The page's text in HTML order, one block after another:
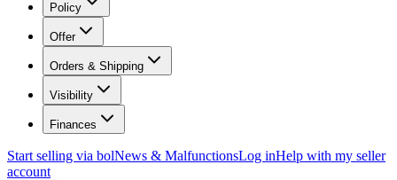
Policy
Offer
Orders & Shipping
Visibility
Finances
Start selling via bolNews & MalfunctionsLog inHelp with my seller
account